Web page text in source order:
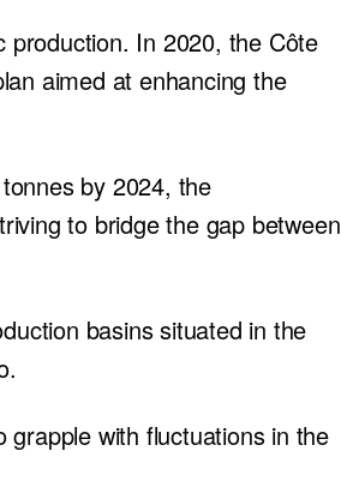
In 2020, the Côte
aimed at enhancing the
by 2024, the
to bridge the gap between
basins situated in the
grapple with fluctuations in the